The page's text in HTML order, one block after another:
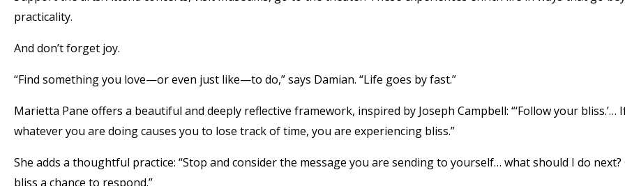
practicality.
And don’t forget joy.
“Find something you love—or even just like—to do,” says Damian. “Life goes by fast.”
Marietta Pane offers a beautiful and deeply reflective framework, inspired by Joseph Campbell: “‘Follow your bliss.’…
whatever you are doing causes you to lose track of time, you are experiencing bliss.”
She adds a thoughtful practice: “Stop and consider the message you are sending to yourself… what should I do next?
bliss a chance to respond.”